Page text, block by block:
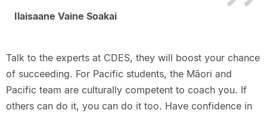
Ilaisaane Vaine Soakai
Talk to the experts at CDES, they will boost your chance
of succeeding. For Pacific students, the Māori and
Pacific team are culturally competent to coach you. If
others can do it, you can do it too. Have confidence in